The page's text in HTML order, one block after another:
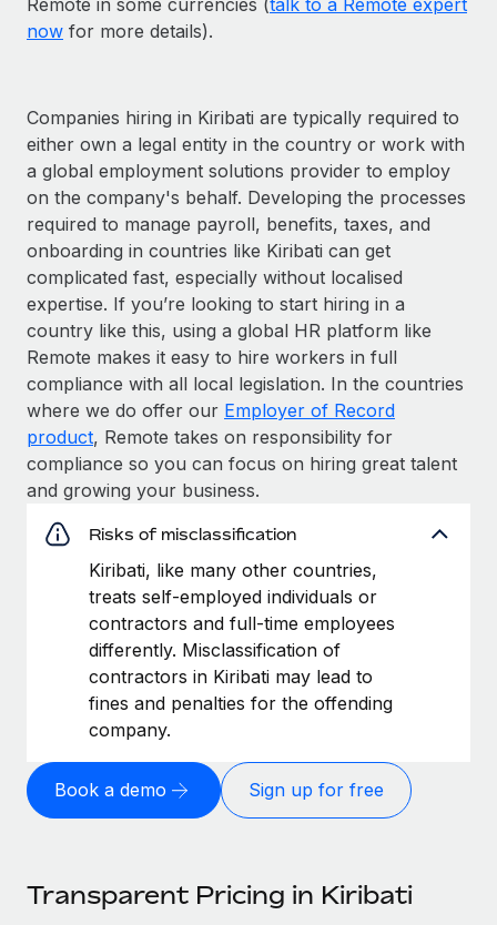
now for more details).
Companies hiring in Kiribati are typically required to
either own a legal entity in the country or work with
a global employment solutions provider to employ
on the company's behalf. Developing the processes
required to manage payroll, benefits, taxes, and
onboarding in countries like Kiribati can get
complicated fast, especially without localised
expertise. If you’re looking to start hiring in a
country like this, using a global HR platform like
Remote makes it easy to hire workers in full
compliance with all local legislation. In the countries
where we do offer our Employer of Record
product, Remote takes on responsibility for
compliance so you can focus on hiring great talent
and growing your business.
Risks of misclassification
Kiribati, like many other countries,
treats self-employed individuals or
contractors and full-time employees
differently. Misclassification of
contractors in Kiribati may lead to
fines and penalties for the offending
company.
Book a demo Sign up for free
Transparent Pricing in Kiribati